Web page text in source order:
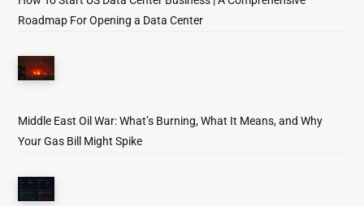
Roadmap For Opening a Data Center
Middle East Oil War: What’s Burning, What It Means, and Why
Your Gas Bill Might Spike